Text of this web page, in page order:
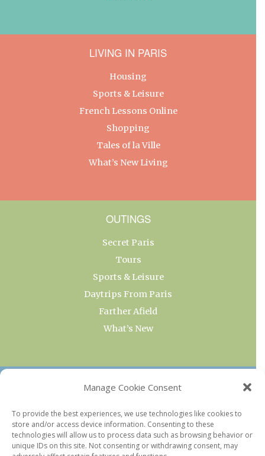
Manage Cookie Consent
To provide the best experiences, we use technologies like cookies to
store and/or access device information. Consenting to these
technologies will allow us to process data such as browsing behavior or
unique IDs on this site. Not consenting or withdrawing consent, may
LIVING IN PARIS
Housing
Sports & Leisure
French Lessons Online
Shopping
Tales of la Ville
What’s New Living
OUTINGS
Secret Paris
Tours
Sports & Leisure
Daytrips From Paris
Farther Afield
What’s New
OUR COLLECTIONS
Current & Upcoming Exhibitions
Favorite Restaurants by Arrondissement
Every Paris Museum